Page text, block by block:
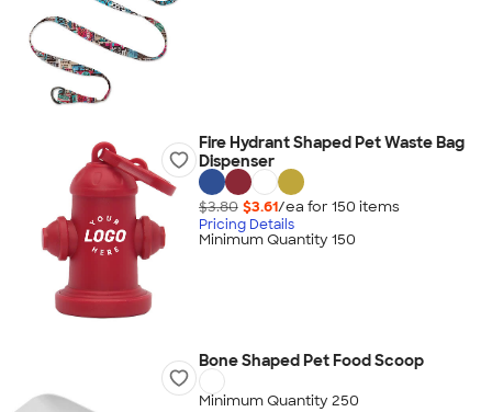
Fire Hydrant Shaped Pet Waste Bag
Dispenser
$3.80 $3.61/ea for 150 items
Pricing Details
Minimum Quantity 150
Bone Shaped Pet Food Scoop
Minimum Quantity 250